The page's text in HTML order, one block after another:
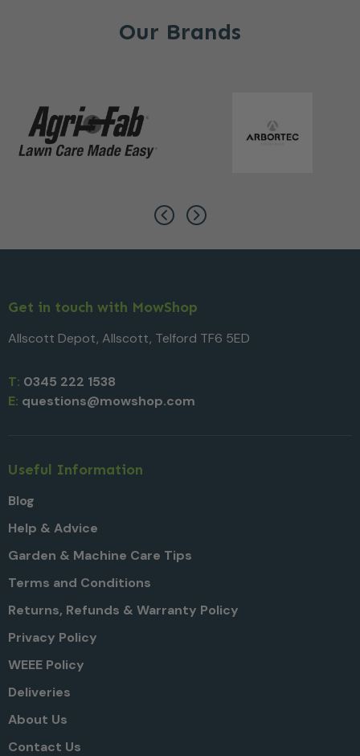
Our Brands
Get in touch with MowShop
Allscott Depot, Allscott, Telford TF6 5ED
T: 0345 222 1538
E: questions@mowshop.com
Useful Information
Blog
Help & Advice
Garden & Machine Care Tips
Terms and Conditions
Returns, Refunds & Warranty Policy
Privacy Policy
WEEE Policy
Deliveries
About Us
Contact Us